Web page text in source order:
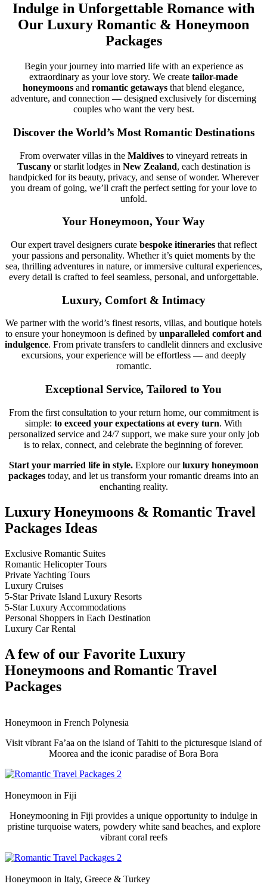
Indulge in Unforgettable Romance with
Our Luxury Romantic & Honeymoon
Packages
Begin your journey into married life with an experience as
extraordinary as your love story. We create tailor-made
honeymoons and romantic getaways that blend elegance,
adventure, and connection — designed exclusively for discerning
couples who want the very best.
Discover the World’s Most Romantic Destinations
From overwater villas in the Maldives to vineyard retreats in
Tuscanyor starlit lodges in New Zealand, each destination is
handpicked for its beauty, privacy, and sense of wonder. Wherever
you dream of going, we’ll craft the perfect setting for your love to
unfold.
Your Honeymoon, Your Way
Our expert travel designers curate bespoke itinerariesthat reflect
your passions and personality. Whether it’s quiet moments by the
sea, thrilling adventures in nature, or immersive cultural experiences,
every detail is crafted to feel seamless, personal, and unforgettable.
Luxury, Comfort & Intimacy
We partner with the world’s finest resorts, villas, and boutique hotels
to ensure your honeymoon is defined by unparalleled comfort and
indulgence. From private transfers to candlelit dinners and exclusive
excursions, your experience will be effortless — and deeply
romantic.
Exceptional Service, Tailored to You
From the first consultation to your return home, our commitment is
simple: to exceed your expectations at every turn. With
personalized service and 24/7 support, we make sure your only job
is to relax, connect, and celebrate the beginning of forever.
Start your married life in style.Explore ourluxury honeymoon
packages today, and let us transform your romantic dreams into an
enchanting reality.
Luxury Honeymoons & Romantic Travel
Packages Ideas
Exclusive Romantic Suites
Romantic Helicopter Tours
Private Yachting Tours
Luxury Cruises
5-Star Private Island Luxury Resorts
5-Star Luxury Accommodations
Personal Shoppers in Each Destination
Luxury Car Rental
A few of our Favorite Luxury
Honeymoons and Romantic Travel
Packages
Honeymoon in French Polynesia
Visit vibrant Fa’aa on the island of Tahiti to the picturesque island of
Moorea and the iconic paradise of Bora Bora
Honeymoon in Fiji
Honeymooning in Fiji provides a unique opportunity to indulge in
pristine turquoise waters, powdery white sand beaches, and explore
vibrant coral reefs
Honeymoon in Italy, Greece & Turkey